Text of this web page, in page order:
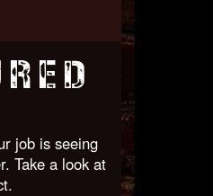
job is seeing
Take a look at